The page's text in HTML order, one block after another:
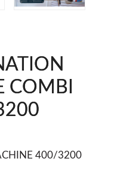
COMBI
400/3200